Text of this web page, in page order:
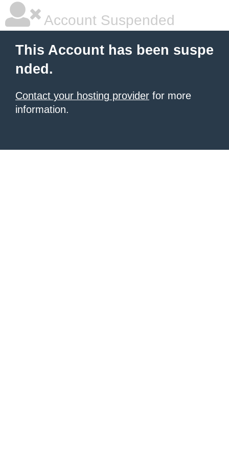
Account Suspended
This Account has been suspe
nded.
Contact your hosting provider for more
information.